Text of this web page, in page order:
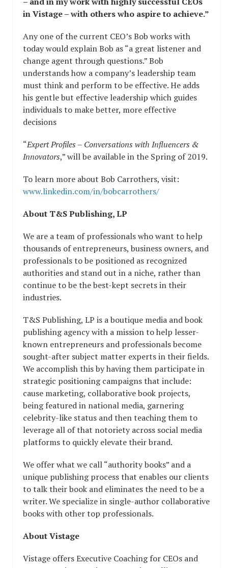
in Vistage – with others who aspire to achieve.”
Any one of the current CEO’s Bob works with
today would explain Bob as “a great listener and
change agent through questions.” Bob
understands how a company’s leadership team
must think and perform to be effective. He adds
his gentle but effective leadership which guides
individuals to make better, more effective
decisions
“Expert Profiles – Conversations with Influencers &
Innovators,” will be available in the Spring of 2019.
To learn more about Bob Carrothers, visit:
www.linkedin.com/in/bobcarrothers/
About T&S Publishing, LP
We are a team of professionals who want to help
thousands of entrepreneurs, business owners, and
professionals to be positioned as recognized
authorities and stand out in a niche, rather than
continue to be the best-kept secrets in their
industries.
T&S Publishing, LP is a boutique media and book
publishing agency with a mission to help lesser-
known entrepreneurs and professionals become
sought-after subject matter experts in their fields.
We accomplish this by having them participate in
strategic positioning campaigns that include:
cause marketing, collaborative book projects,
being featured in national media, garnering
celebrity-like status and then teaching them to
leverage all of that notoriety across social media
platforms to quickly elevate their brand.
We offer what we call “authority books” and a
unique publishing process that enables our clients
to talk their book and eliminates the need to be a
writer. We specialize in single-author collaborative
books with other top professionals.
About Vistage
Vistage offers Executive Coaching for CEOs and